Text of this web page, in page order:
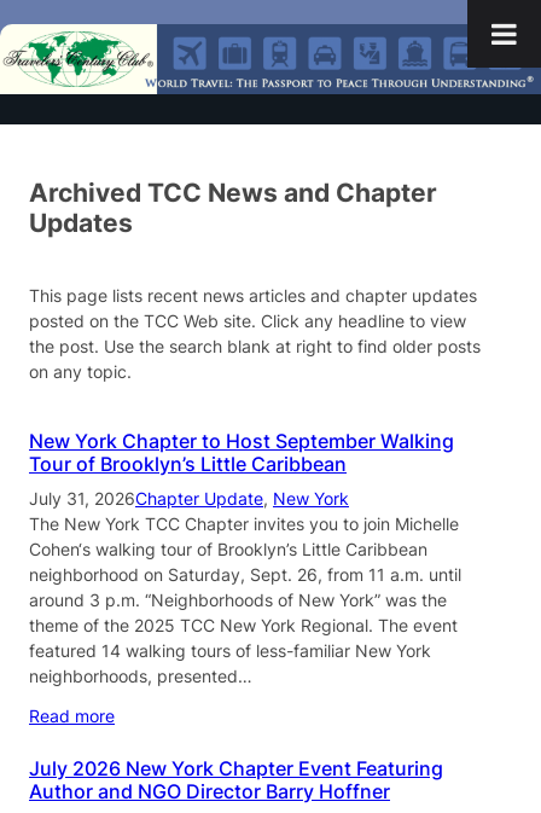
Archived TCC News and Chapter
Updates
This page lists recent news articles and chapter updates
posted on the TCC Web site. Click any headline to view
the post. Use the search blank at right to find older posts
on any topic.
New York Chapter to Host September Walking
Tour of Brooklyn’s Little Caribbean
July 31, 2026Chapter Update, New York
The New York TCC Chapter invites you to join Michelle
Cohen‘s walking tour of Brooklyn’s Little Caribbean
neighborhood on Saturday, Sept. 26, from 11 a.m. until
around 3 p.m. “Neighborhoods of New York” was the
theme of the 2025 TCC New York Regional. The event
featured 14 walking tours of less-familiar New York
neighborhoods, presented…
Read more
July 2026 New York Chapter Event Featuring
Author and NGO Director Barry Hoffner